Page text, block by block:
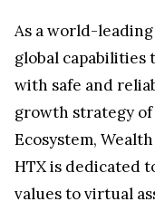
As a world-
global capabilities
with safe and
growth strategy of
Ecosystem,
HTX is dedicated
values to virtual